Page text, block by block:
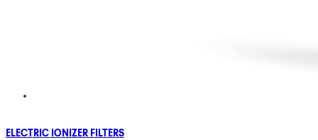
ELECTRIC IONIZER FILTERS